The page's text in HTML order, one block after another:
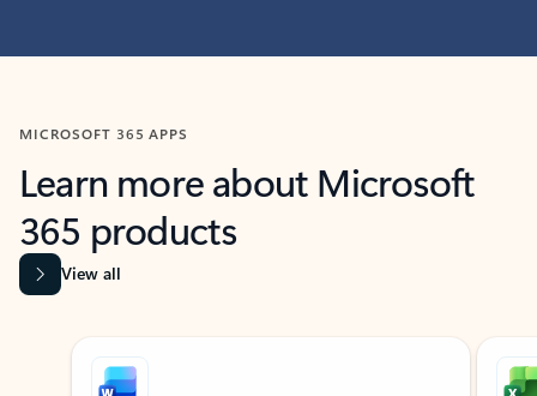
MICROSOFT 365 APPS
Learn more about Microsoft
365 products
View all
Showing slide 1 of 9